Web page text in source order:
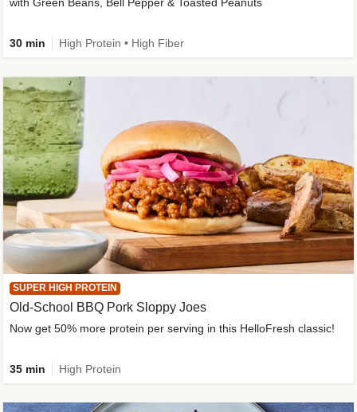
with Green Beans, Bell Pepper & Toasted Peanuts
30 min High Protein • High Fiber
SUPER HIGH PROTEIN
Old-School BBQ Pork Sloppy Joes
Now get 50% more protein per serving in this HelloFresh classic!
35 min High Protein